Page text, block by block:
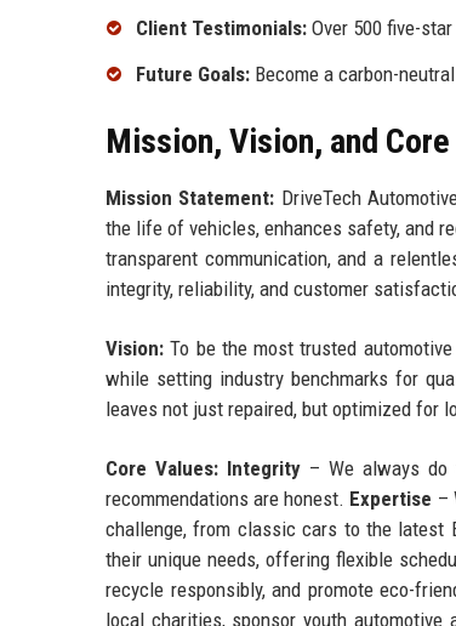
Client Testimonials: Over 500 five-
Future Goals: Become a carbon-
Mission, Vision, and
Mission Statement: DriveTech
the life of vehicles, enhances safety, and
transparent communication, and a
integrity, reliability, and customer
Vision: To be the most trusted
while setting industry benchmarks for
leaves not just repaired, but optimized for
Core Values: Integrity – We always do
recommendations are honest. Expertise –
challenge, from classic cars to the latest
their unique needs, offering flexible
recycle responsibly, and promote eco-
local charities, sponsor youth automotive